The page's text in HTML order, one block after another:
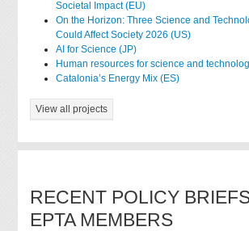
Societal Impact (EU)
On the Horizon: Three Science and
Could Affect Society 2026 (US)
AI for Science (JP)
Human resources for science and
Catalonia’s Energy Mix (ES)
View all projects
RECENT POLICY
EPTA MEMBERS